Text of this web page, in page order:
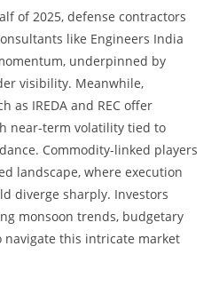
of 2025, defense contractors
like Engineers India
underpinned by
visibility. Meanwhile,
as IREDA and REC offer
near-term volatility tied to
Commodity-linked players
landscape, where execution
diverge sharply. Investors
monsoon trends, budgetary
navigate this intricate market